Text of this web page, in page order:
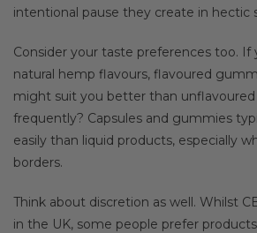
intentional pause they create in hectic
Consider your taste preferences too. If
natural hemp flavours, flavoured
might suit you better than unflavoured
frequently? Capsules and gummies
easily than liquid products, especially
borders.
Think about discretion as well. Whilst
in the UK, some people prefer